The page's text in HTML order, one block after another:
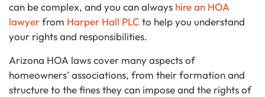
can be complex, and you can always hire an HOA
lawyerfrom Harper Hall PLC to help you understand
your rights and responsibilities.
Arizona HOA laws cover many aspects of
homeowners’ associations, from their formation and
structure to the fines they can impose and the rights of